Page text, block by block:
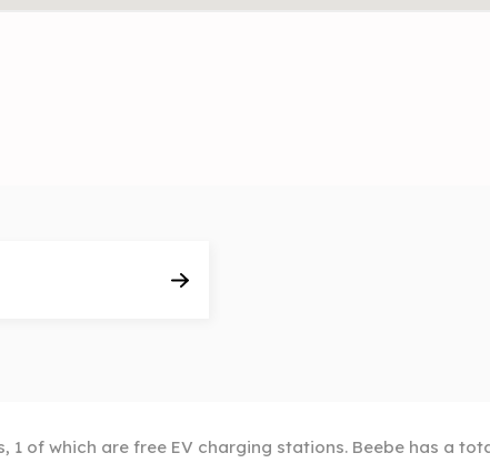
of which are free EV charging stations. Beebe has a